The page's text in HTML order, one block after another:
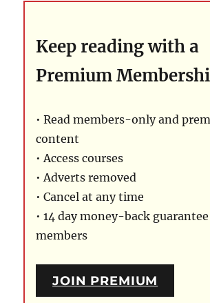
Keep reading with a
Premium
• Read members-only and
content
• Access courses
• Adverts removed
• Cancel at any time
• 14 day money-back
members
JOIN PREMIUM